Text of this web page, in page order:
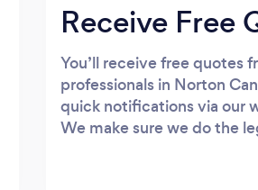
Receive Free
You’ll receive free quotes
professionals in Norton
quick notifications via our
We make sure we do the